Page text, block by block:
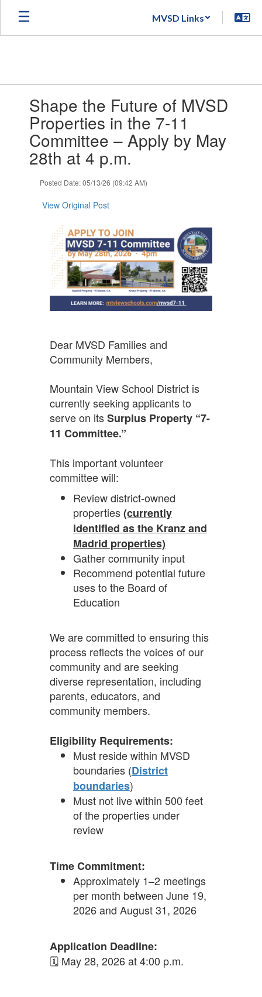
Skip
main
MVSD Links
slides.Shape the Future of MVSD
Properties in the 7-11
Committee – Apply by May
28th at 4 p.m.
Posted Date: 05/13/26 (09:42 AM)
View Original Post
Dear MVSD Families and
Community Members,
Mountain View School District is
currently seeking applicants to
serve on itsSurplus Property “7-
11 Committee.”
This important volunteer
committee will:
Review district-owned
properties(currently
identified as the Kranz and
Madrid properties)
Gather community input
Recommend potential future
uses to the Board of
Education
We are committed to ensuring this
process reflects the voices of our
community and are seeking
diverse representation, including
parents, educators, and
community members.
Eligibility Requirements:
Must reside within MVSD
boundaries (District
boundaries)
Must not live within 500 feet
of the properties under
review
Time Commitment:
Approximately 1–2 meetings
per month between June 19,
2026 and August 31, 2026
Application Deadline:
🗓 May 28, 2026 at 4:00 p.m.